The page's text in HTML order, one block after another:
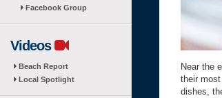
Facebook Group
Videos
Beach Report
Local Spotlight
Near the
their
dishes,